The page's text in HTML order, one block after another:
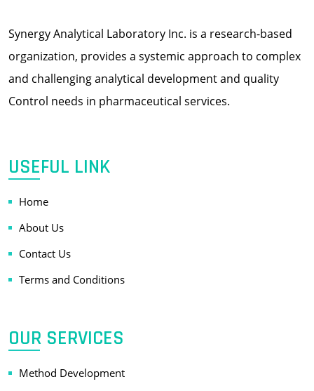
Synergy Analytical Laboratory Inc. is a research-based
organization, provides a systemic approach to complex
and challenging analytical development and quality
Control needs in pharmaceutical services.
USEFUL LINK
Home
About Us
Contact Us
Terms and Conditions
OUR SERVICES
Method Development